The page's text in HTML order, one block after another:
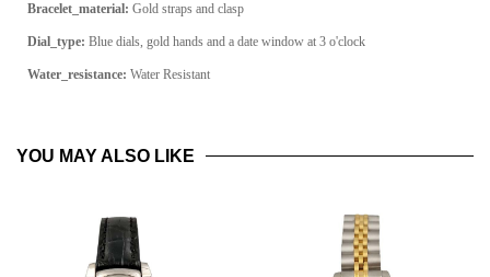
Bracelet_material: Gold straps and clasp
Dial_type: Blue dials, gold hands and a date window at 3 o'clock
Water_resistance: Water Resistant
YOU MAY ALSO LIKE